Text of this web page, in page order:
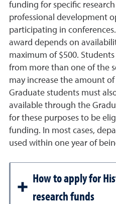
funding for specific
professional development
participating in
award depends on
maximum of $500.
from more than one of the
may increase the amount
Graduate students must
available through the
for these purposes to be
funding. In most cases,
used within one year of
How to apply for
research funds